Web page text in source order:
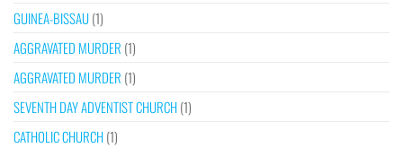
GUINEA-BISSAU(1)
AGGRAVATED MURDER (1)
AGGRAVATED MURDER (1)
SEVENTH DAY ADVENTIST CHURCH(1)
CATHOLIC CHURCH(1)